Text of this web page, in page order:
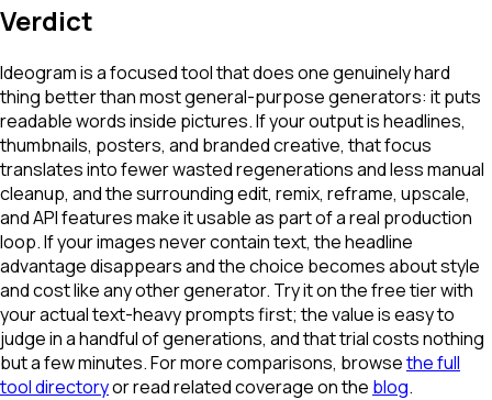
Verdict
Ideogram is a focused tool that does one genuinely hard
thing better than most general-purpose generators: it puts
readable words inside pictures. If your output is headlines,
thumbnails, posters, and branded creative, that focus
translates into fewer wasted regenerations and less manual
cleanup, and the surrounding edit, remix, reframe, upscale,
and API features make it usable as part of a real production
loop. If your images never contain text, the headline
advantage disappears and the choice becomes about style
and cost like any other generator. Try it on the free tier with
your actual text-heavy prompts first; the value is easy to
judge in a handful of generations, and that trial costs nothing
but a few minutes. For more comparisons, browsethe full
tool directoryor read related coverage on the blog.